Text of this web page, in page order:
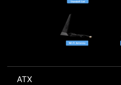
ATX